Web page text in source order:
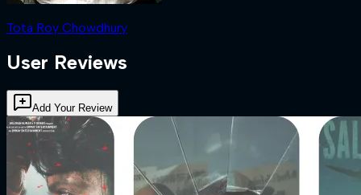
Tota Roy Chowdhury
User Reviews
Add Your Review